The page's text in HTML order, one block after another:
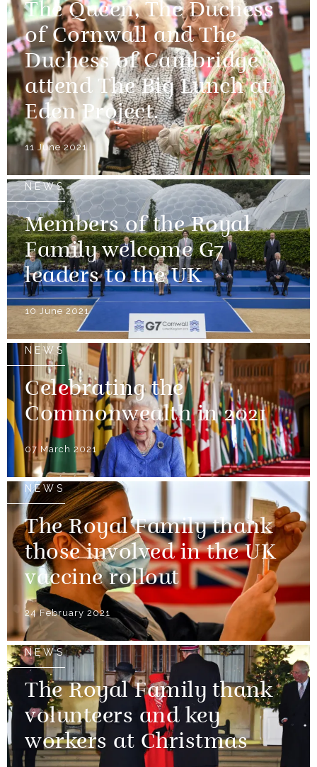
The Queen, The Duchess
of Cornwall and The
Duchess of Cambridge
attend The Big Lunch at
Eden Project.
11 June 2021
NEWS
Members of the Royal
Family welcome G7
leaders to the UK
10 June 2021
NEWS
Celebrating the
Commonwealth in 2021
07 March 2021
NEWS
The Royal Family thank
those involved in the UK
vaccine rollout
24 February 2021
NEWS
The Royal Family thank
volunteers and key
workers at Christmas